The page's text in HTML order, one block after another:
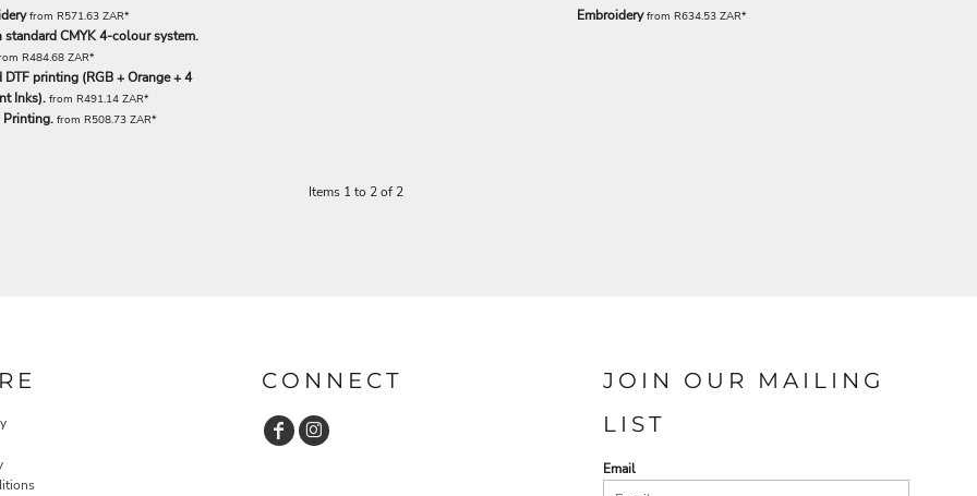
from R571.63 ZAR*
CMYK 4-colour system.
R484.68 ZAR*
DTF printing (RGB + Orange + 4
Inks).from R491.14 ZAR*
Printing.from R508.73 ZAR*
Embroideryfrom R634.53 ZAR*
Items 1 to 2 of 2
CONNECT
JOIN OUR MAILING
LIST
Email